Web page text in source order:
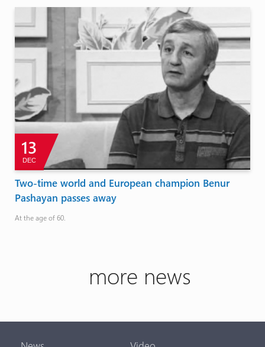
13
DEC
Two-time world and European champion Benur
Pashayan passes away
At the age of 60.
more news